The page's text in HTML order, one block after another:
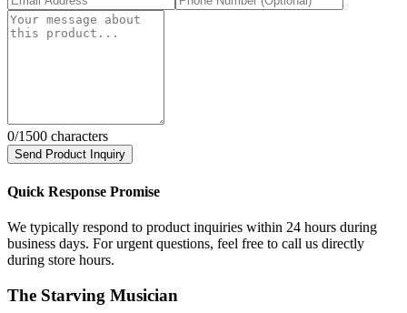
0/1500 characters
Send Product Inquiry
Quick Response Promise
We typically respond to product inquiries within 24 hours during
business days. For urgent questions, feel free to call us directly
during store hours.
The Starving Musician